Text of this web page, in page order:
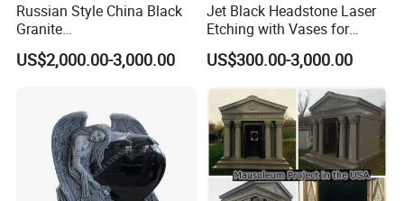
Feedback
Russian Style China Black
Granite
Monument/Tombstone/Gra
vestone Shanxi Black Tree
US$2,000.00-3,000.00
Jet Black Headstone Laser
Etching with Vases for
Wholesale Graniate
Monument
US$300.00-3,000.00